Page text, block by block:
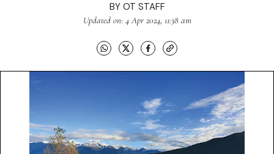
BY OT STAFF
Updated on: 4 Apr 2024, 11:38 am